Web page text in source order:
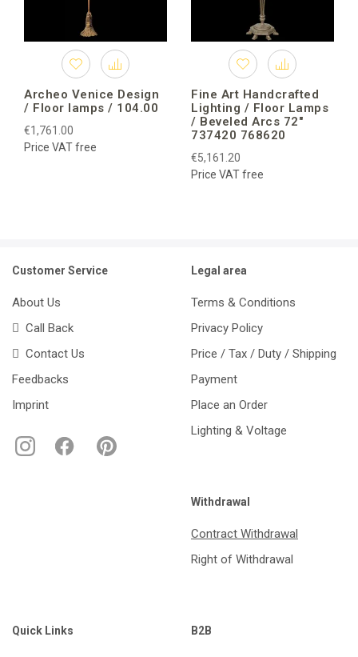
Archeo Venice Design
/ Floor lamps / 104.00
€1,761.00
Price VAT free
Fine Art Handcrafted
Lighting / Floor Lamps
/ Beveled Arcs 72″
737420 768620
€5,161.20
Price VAT free
Customer Service
About Us
Call Back
Contact Us
Feedbacks
Imprint
Legal area
Terms & Conditions
Privacy Policy
Price / Tax / Duty / Shipping
Payment
Place an Order
Lighting & Voltage
Withdrawal
Contract Withdrawal
Right of Withdrawal
Quick Links B2B